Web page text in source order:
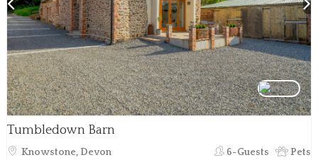
Tumbledown Barn
Knowstone, Devon 6-Guests Pets